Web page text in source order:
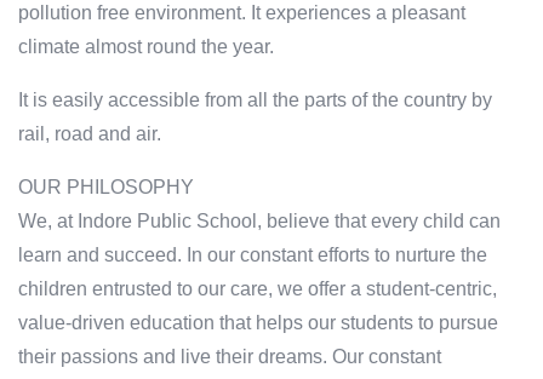
pollution free environment. It experiences a pleasant
climate almost round the year.
It is easily accessible from all the parts of the country by
rail, road and air.
OUR PHILOSOPHY
We, at Indore Public School, believe that every child can
learn and succeed. In our constant efforts to nurture the
children entrusted to our care, we offer a student-centric,
value-driven education that helps our students to pursue
their passions and live their dreams. Our constant